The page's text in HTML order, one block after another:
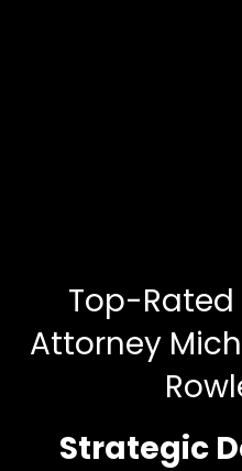
Top-Rated
Attorney
Strategic